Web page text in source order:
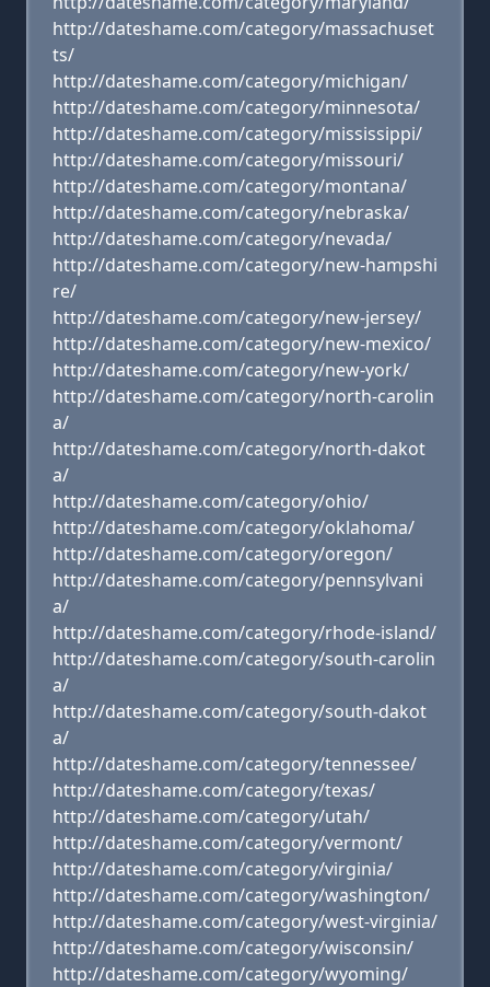
http://dateshame.com/category/massachuset
ts/
http://dateshame.com/category/michigan/
http://dateshame.com/category/minnesota/
http://dateshame.com/category/mississippi/
http://dateshame.com/category/missouri/
http://dateshame.com/category/montana/
http://dateshame.com/category/nebraska/
http://dateshame.com/category/nevada/
http://dateshame.com/category/new-hampshi
re/
http://dateshame.com/category/new-jersey/
http://dateshame.com/category/new-mexico/
http://dateshame.com/category/new-york/
http://dateshame.com/category/north-carolin
a/
http://dateshame.com/category/north-dakot
a/
http://dateshame.com/category/ohio/
http://dateshame.com/category/oklahoma/
http://dateshame.com/category/oregon/
http://dateshame.com/category/pennsylvani
a/
http://dateshame.com/category/rhode-island/
http://dateshame.com/category/south-carolin
a/
http://dateshame.com/category/south-dakot
a/
http://dateshame.com/category/tennessee/
http://dateshame.com/category/texas/
http://dateshame.com/category/utah/
http://dateshame.com/category/vermont/
http://dateshame.com/category/virginia/
http://dateshame.com/category/washington/
http://dateshame.com/category/west-virginia/
http://dateshame.com/category/wisconsin/
http://dateshame.com/category/wyoming/